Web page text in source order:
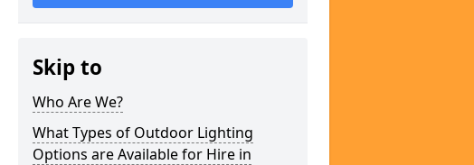
Skip to
Who Are We?
What Types of Outdoor Lighting
Options are Available for Hire in